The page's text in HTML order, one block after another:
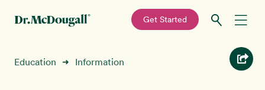
—
Get Started
Recipes
Education ➜ Information